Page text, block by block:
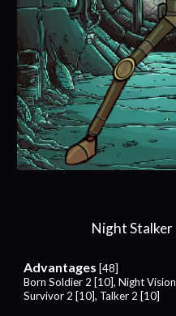
Night Stalker
Advantages [48]
Born Soldier 2 [10], Night
Survivor 2 [10], Talker 2 [10]